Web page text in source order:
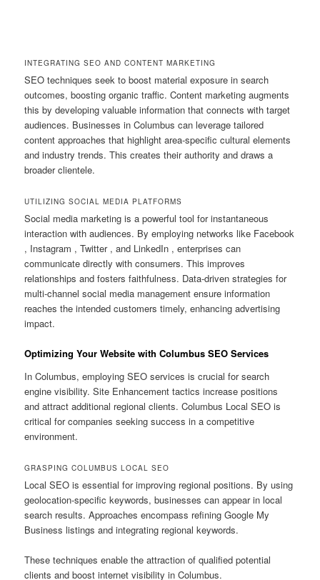
INTEGRATING SEO AND CONTENT MARKETING
SEO techniques seek to boost material exposure in search
outcomes, boosting organic traffic. Content marketing augments
this by developing valuable information that connects with target
audiences. Businesses in Columbus can leverage tailored
content approaches that highlight area-specific cultural elements
and industry trends. This creates their authority and draws a
broader clientele.
UTILIZING SOCIAL MEDIA PLATFORMS
Social media marketing is a powerful tool for instantaneous
interaction with audiences. By employing networks like Facebook
, Instagram , Twitter , and LinkedIn , enterprises can
communicate directly with consumers. This improves
relationships and fosters faithfulness. Data-driven strategies for
multi-channel social media management ensure information
reaches the intended customers timely, enhancing advertising
impact.
Optimizing Your Website with Columbus SEO Services
In Columbus, employing SEO services is crucial for search
engine visibility. Site Enhancement tactics increase positions
and attract additional regional clients. Columbus Local SEO is
critical for companies seeking success in a competitive
environment.
GRASPING COLUMBUS LOCAL SEO
Local SEO is essential for improving regional positions. By using
geolocation-specific keywords, businesses can appear in local
search results. Approaches encompass refining Google My
Business listings and integrating regional keywords.
These techniques enable the attraction of qualified potential
clients and boost internet visibility in Columbus.